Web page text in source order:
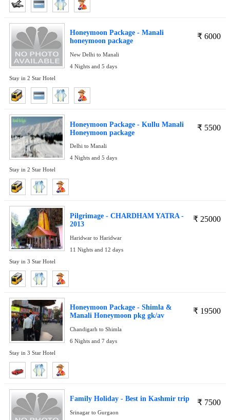
₹ 6000
Honeymoon Package - Manali
honeymoon package
New Delhi to Manali
4 Nights and 5 days
Stay in 2 Star Hotel
₹ 5500
Honeymoon Package - Kullu Manali
Honeymoon package
Delhi to Manali
4 Nights and 5 days
Stay in 2 Star Hotel
₹ 25000
Pilgrimage - CHARDHAM YATRA -
2013
Haridwar to Haridwar
11 Nights and 12 days
Stay in 3 Star Hotel
₹ 19500
Honeymoon Package - Shimla &
Manali Honeymoon pkg gk/av
Chandigarh to Shimla
6 Nights and 7 days
Stay in 3 Star Hotel
₹ 7500
Family Holiday - Best in Kashmir trip
Srinagar to Gurgaon